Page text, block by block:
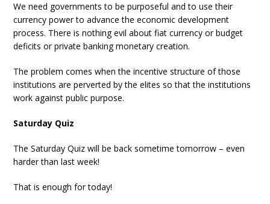
We need governments to be purposeful and to use their
currency power to advance the economic development
process. There is nothing evil about fiat currency or budget
deficits or private banking monetary creation.
The problem comes when the incentive structure of those
institutions are perverted by the elites so that the institutions
work against public purpose.
Saturday Quiz
The Saturday Quiz will be back sometime tomorrow – even
harder than last week!
That is enough for today!